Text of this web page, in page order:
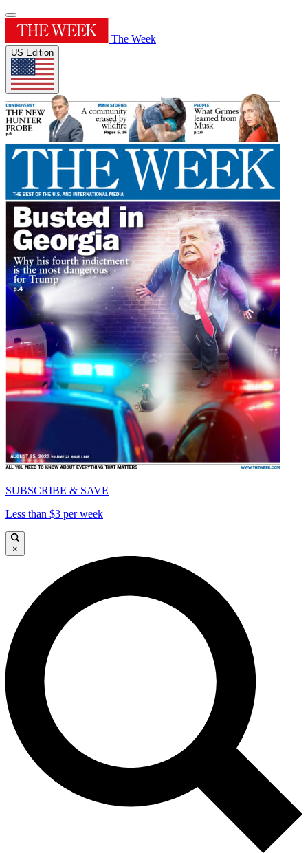
The Week
US Edition
SUBSCRIBE & SAVE
Less than $3 per week
×